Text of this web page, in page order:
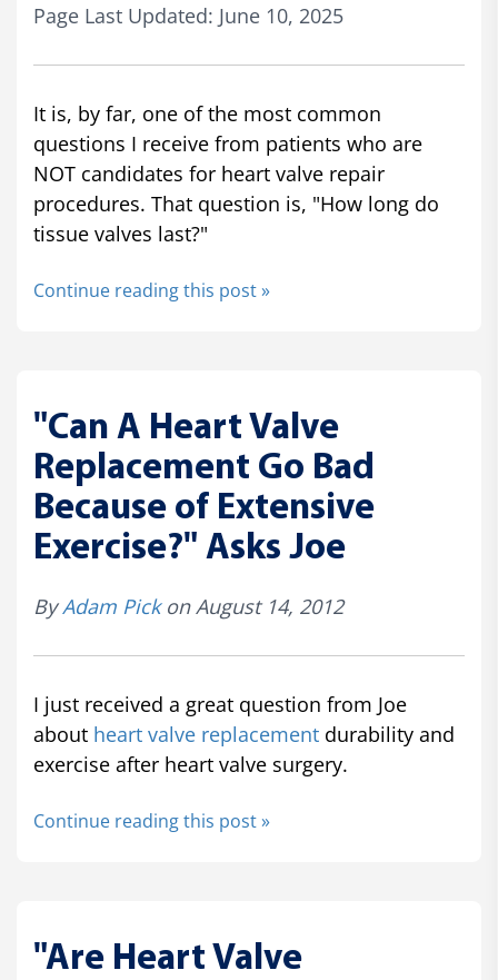
Page Last Updated: June 10, 2025
It is, by far, one of the most common
questions I receive from patients who are
NOT candidates for heart valve repair
procedures. That question is, "How long do
tissue valves last?"
Continue reading this post »
"Can A Heart Valve
Replacement Go Bad
Because of Extensive
Exercise?" Asks Joe
ByAdam Pickon August 14, 2012
I just received a great question from Joe
about heart valve replacement durability and
exercise after heart valve surgery.
Continue reading this post »
"Are Heart Valve